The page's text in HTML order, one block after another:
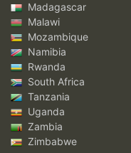
Madagascar
Malawi
Mozambique
Namibia
Rwanda
South Africa
Tanzania
Uganda
Zambia
Zimbabwe